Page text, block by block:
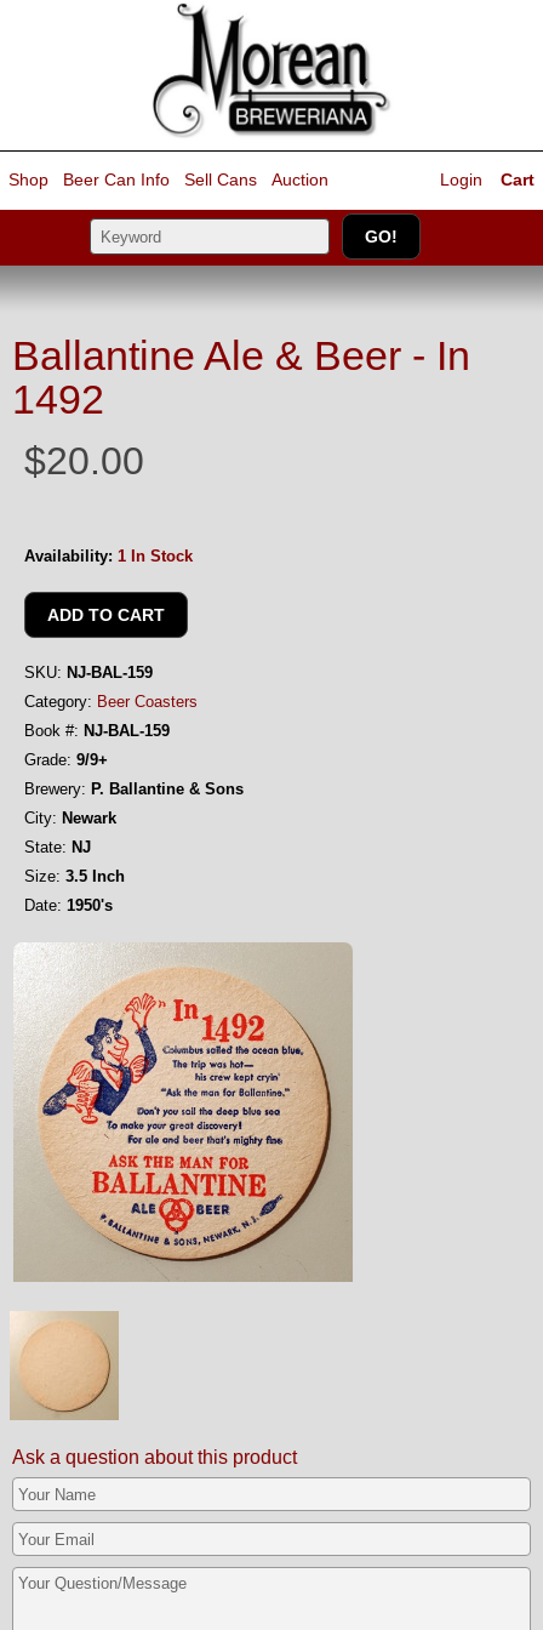
Shop Beer Can Info Sell Cans Auction Cart
Login
Ballantine Ale & Beer - In
1492
$20.00
Availability: 1 In Stock
SKU: NJ-BAL-159
Category: Beer Coasters
Book #: NJ-BAL-159
Grade: 9/9+
Brewery: P. Ballantine & Sons
City: Newark
State: NJ
Size: 3.5 Inch
Date: 1950's
Ask a question about this product